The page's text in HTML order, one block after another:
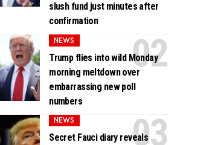
slush fund just minutes after
confirmation
NEWS
Trump flies into wild Monday
morning meltdown over
embarrassing new poll
numbers
NEWS
Secret Fauci diary reveals